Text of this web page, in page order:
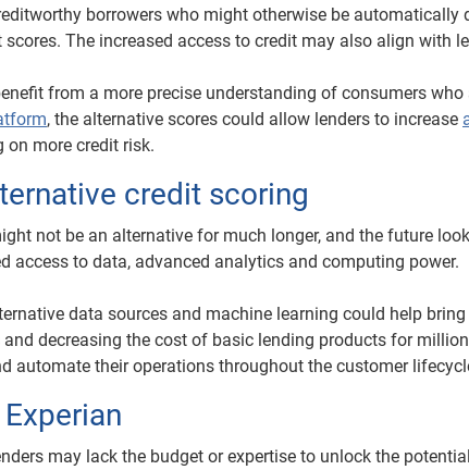
borrowers who might otherwise be automatically
The increased access to credit may also align with
from a more precise understanding of consumers who
, the alternative scores could allow lenders to increase
on more credit risk.
credit scoring
not be an alternative for much longer, and the future
access to data, advanced analytics and computing power.
data sources and machine learning could help
decreasing the cost of basic lending products for
automate their operations throughout the customer
may lack the budget or expertise to unlock the